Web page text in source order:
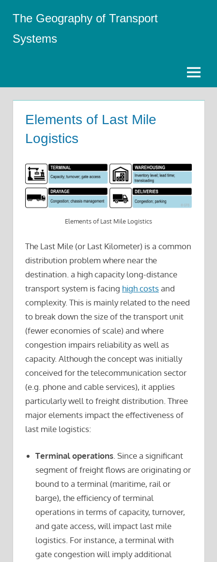
content
The Geography of Transport
Systems
Menu
Elements of Last Mile
Logistics
Elements of Last Mile Logistics
The Last Mile (or Last Kilometer) is a common
distribution problem where near the
destination. a high capacity long-distance
transport system is facing high costsand
complexity. This is mainly related to the need
to break down the size of the transport unit
(fewer economies of scale) and where
congestion impairs reliability as well as
capacity. Although the concept was initially
conceived for the telecommunication sector
(e.g. phone and cable services), it applies
particularly well to freight distribution. Three
major elements impact the effectiveness of
last mile logistics:
Terminal operations . Since a significant
segment of freight flows are originating or
bound to a terminal (maritime, rail or
barge), the efficiency of terminal
operations in terms of capacity, turnover,
and gate access, will impact last mile
logistics. For instance, a terminal with
gate congestion will imply additional